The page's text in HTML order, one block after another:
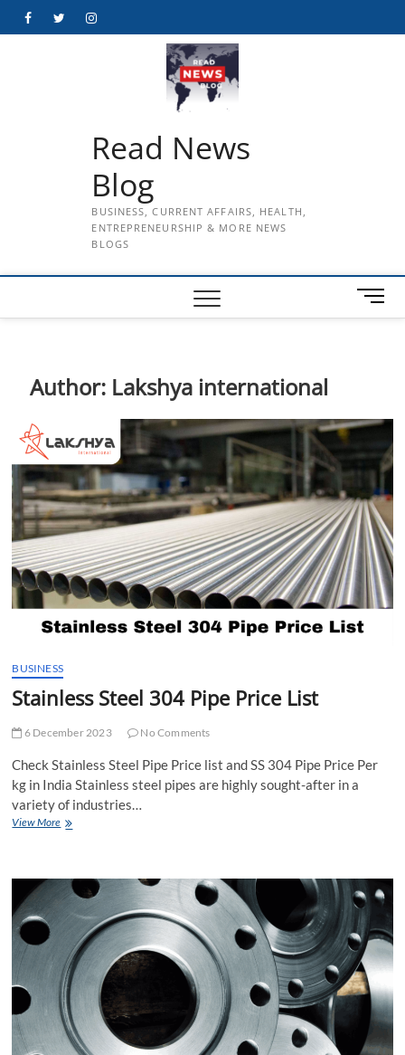
FacebookTwitterInstagram
Read News
Blog
BUSINESS, CURRENT AFFAIRS, HEALTH,
ENTREPRENEURSHIP & MORE NEWS
BLOGS
M
e
o
n
Author: Lakshya international
BUSINESS
Stainless Steel 304 Pipe Price List
6 December 2023 No Comments
Check Stainless Steel Pipe Price list and SS 304 Pipe Price Per
kg in India Stainless steel pipes are highly sought-after in a
variety of industries…
View MoreStainless
Price
List